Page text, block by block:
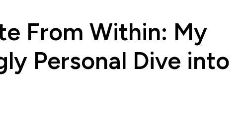
From Within: My
Personal Dive into